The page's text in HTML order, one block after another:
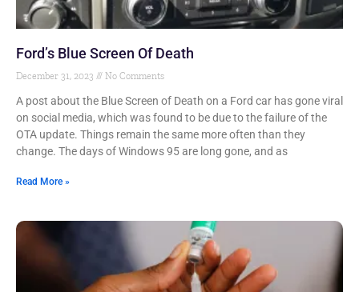
Ford’s Blue Screen Of Death
December 31, 2023 No Comments
A post about the Blue Screen of Death on a Ford car has gone viral
on social media, which was found to be due to the failure of the
OTA update. Things remain the same more often than they
change. The days of Windows 95 are long gone, and as
Read More »